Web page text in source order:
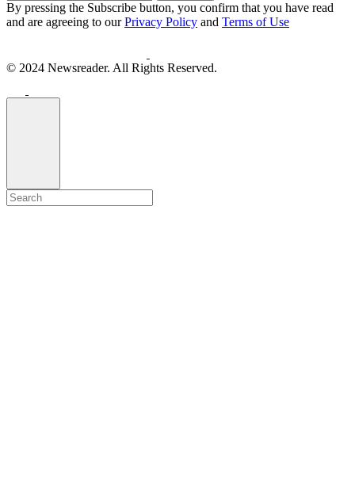
By pressing the Subscribe button, you confirm that you have read
and are agreeing to ourPrivacy Policy and Terms of Use
© 2024 Newsreader. All Rights Reserved.